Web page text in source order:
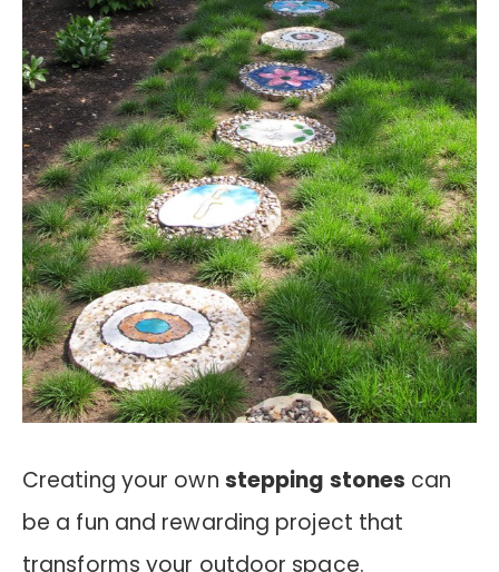
Creating your own stepping stones can
be a fun and rewarding project that
transforms your outdoor space.